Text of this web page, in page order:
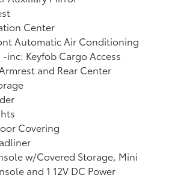
Center
Automatic Air Conditioning
inc: Keyfob Cargo Access
and Rear Center
Covering
w/Covered Storage, Mini
and 1 12V DC Power